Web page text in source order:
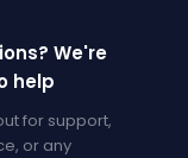
We're
help
for support,
or any